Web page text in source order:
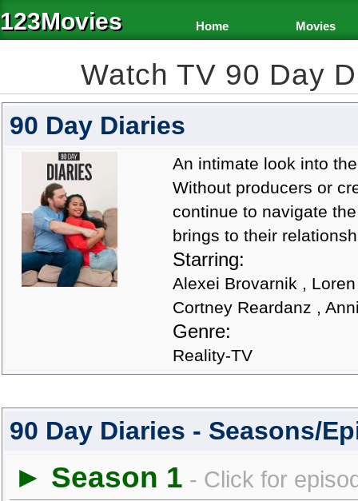
123Movies Home Movies
Watch TV 90 Day
90 Day Diaries
An intimate look into
Without producers or
continue to navigate
brings to their
Starring:
Alexei Brovarnik ,
Cortney Reardanz ,
Genre:
Reality-TV
90 Day Diaries - Seasons/
► Season 1 - Click for